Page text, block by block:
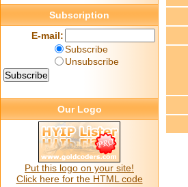
Subscription
E-mail:
Subscribe
Unsubscribe
Our Logo
Put this logo on your site!
Click here for the HTML code